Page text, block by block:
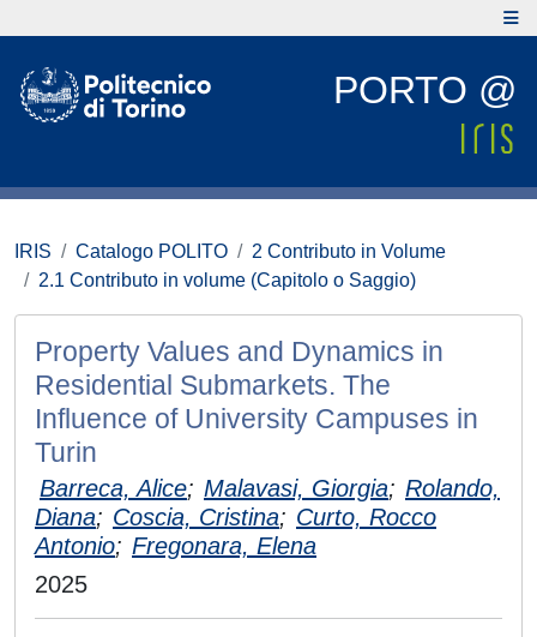
PORTO @
IRIS Catalogo POLITO
2 Contributo in Volume
2.1 Contributo in volume (Capitolo o Saggio)
Property Values and Dynamics in
Residential Submarkets. The
Influence of University Campuses in
Turin
Barreca, Alice; Malavasi, Giorgia; Rolando,
Diana; Coscia, Cristina; Curto, Rocco
Antonio; Fregonara, Elena
2025